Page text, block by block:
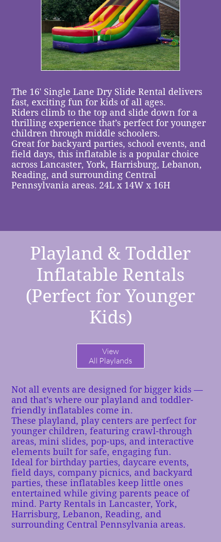
The 16' Single Lane Dry Slide Rental delivers
fast, exciting fun for kids of all ages.
Riders climb to the top and slide down for a
thrilling experience that’s perfect for younger
children through middle schoolers.
Great for backyard parties, school events, and
field days, this inflatable is a popular choice
across Lancaster, York, Harrisburg, Lebanon,
Reading, and surrounding Central
Pennsylvania areas. ​24L x 14W x 16H
Playland & Toddler
Inflatable Rentals
(Perfect for Younger
Kids)
View
All Playlands
Not all events are designed for bigger kids —
and that’s where our playland and toddler-
friendly inflatables come in.
These playland, play centers are perfect for
younger children, featuring crawl-through
areas, mini slides, pop-ups, and interactive
elements built for safe, engaging fun.
Ideal for birthday parties, daycare events,
field days, company picnics, and backyard
parties, these inflatables keep little ones
entertained while giving parents peace of
mind. Party Rentals in Lancaster, York,
Harrisburg, Lebanon, Reading, and
surrounding Central Pennsylvania areas.